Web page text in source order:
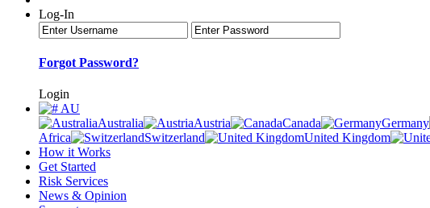
Log-In
Forgot Password?
Login
AU
Australia
Austria Canada Germany
Africa
Switzerland United Kingdom
How it Works
Get Started
Risk Services
News & Opinion